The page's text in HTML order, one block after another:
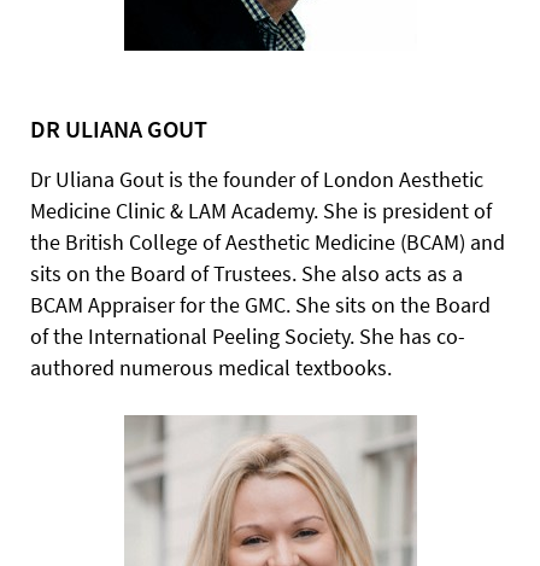
DR ULIANA GOUT
Dr Uliana Gout is the founder of London Aesthetic
Medicine Clinic & LAM Academy. She is president of
the British College of Aesthetic Medicine (BCAM) and
sits on the Board of Trustees. She also acts as a
BCAM Appraiser for the GMC. She sits on the Board
of the International Peeling Society. She has co-
authored numerous medical textbooks.